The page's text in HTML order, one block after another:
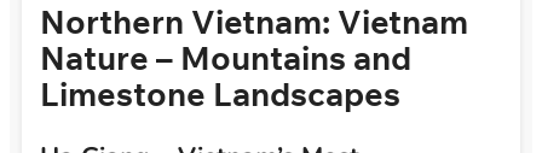
Northern Vietnam: Vietnam
Nature – Mountains and
Limestone Landscapes